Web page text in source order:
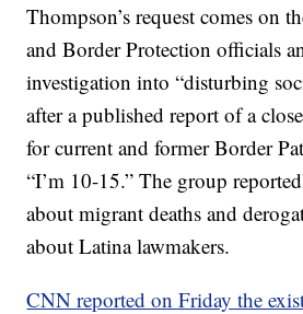
Thompson’s request comes on
and Border Protection officials
investigation into “disturbing
after a published report of a
for current and former Border
“I’m 10-15.” The group
about migrant deaths and
about Latina lawmakers.
CNN reported on Friday the